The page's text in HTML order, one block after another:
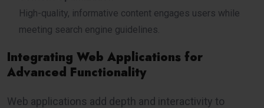
High-quality, informative content engages users while
meeting search engine guidelines.
Integrating Web Applications for
Advanced Functionality
Web applications add depth and interactivity to